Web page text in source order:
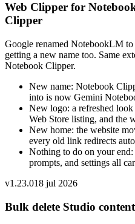
Web Clipper for
Clipper
Google renamed NotebookLM
getting a new name too. Same
Notebook Clipper.
New name: Notebook
into is now Gemini
New logo: a refreshed
Web Store listing, and the
New home: the website
every old link redirects
Nothing to do on your
prompts, and settings all
v1.23.018 jul 2026
Bulk delete Studio content